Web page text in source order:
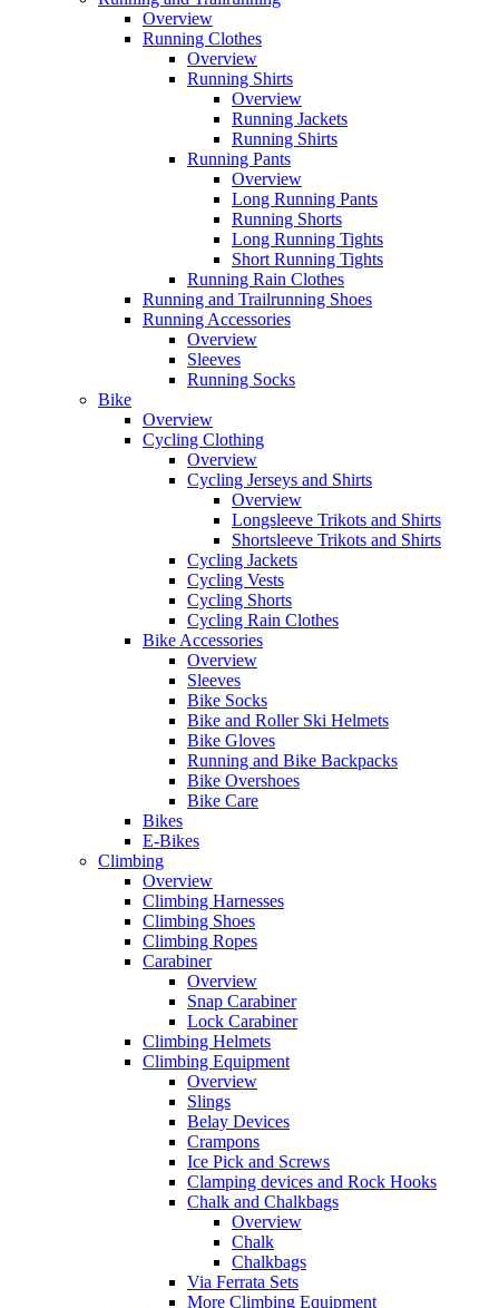
Overview
Running Clothes
Overview
Running Shirts
Overview
Running Jackets
Running Shirts
Running Pants
Overview
Long Running Pants
Running Shorts
Long Running Tights
Short Running Tights
Running Rain Clothes
Running and Trailrunning Shoes
Running Accessories
Overview
Sleeves
Running Socks
Bike
Overview
Cycling Clothing
Overview
Cycling Jerseys and Shirts
Overview
Longsleeve Trikots and Shirts
Shortsleeve Trikots and Shirts
Cycling Jackets
Cycling Vests
Cycling Shorts
Cycling Rain Clothes
Bike Accessories
Overview
Sleeves
Bike Socks
Bike and Roller Ski Helmets
Bike Gloves
Running and Bike Backpacks
Bike Overshoes
Bike Care
Bikes
E-Bikes
Climbing
Overview
Climbing Harnesses
Climbing Shoes
Climbing Ropes
Carabiner
Overview
Snap Carabiner
Lock Carabiner
Climbing Helmets
Climbing Equipment
Overview
Slings
Belay Devices
Crampons
Ice Pick and Screws
Clamping devices and Rock Hooks
Chalk and Chalkbags
Overview
Chalk
Chalkbags
Via Ferrata Sets
More Climbing Equipment